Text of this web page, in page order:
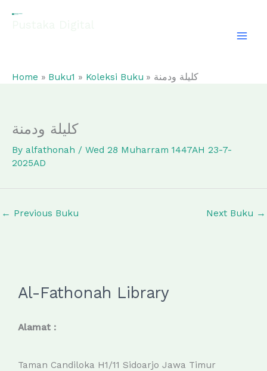
Home Buku1 Koleksi Buku كليلة ودمنة
كليلة ودمنة
By alfathonah / Wed 28 Muharram 1447AH 23-7-
2025AD
← Previous Buku Next Buku →
Al-Fathonah Library
Alamat :
Taman Candiloka H1/11 Sidoarjo Jawa Timur